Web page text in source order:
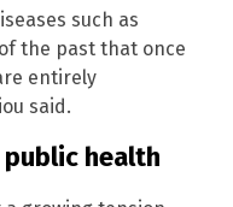
such as
the past that once
entirely
said.
health